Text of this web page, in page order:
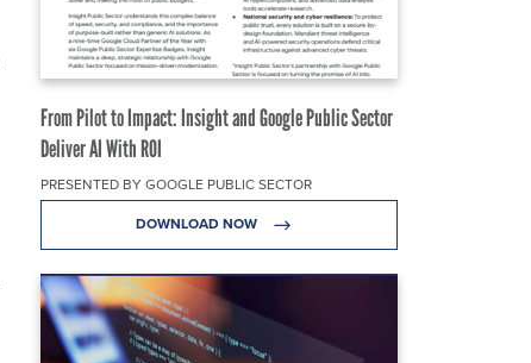
From Pilot to Impact: Insight and Google Public Sector
Deliver AI With ROI
PRESENTED BY GOOGLE PUBLIC SECTOR
DOWNLOAD NOW